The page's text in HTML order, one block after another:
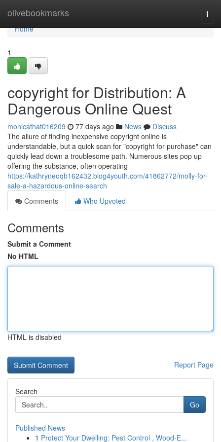
olivebookmarks
Home
Home
1
copyright for Distribution: A
Dangerous Online Quest
monicathat016209 77 days ago News
Discuss
The allure of finding inexpensive copyright online is
understandable, but a quick scan for "copyright for purchase" can
quickly lead down a troublesome path. Numerous sites pop up
offering the substance, often operating
https://kathryneoqb162432.blog4youth.com/41862772/molly-for-
sale-a-hazardous-online-search
Comments
Who Upvoted
Comments
Submit a Comment
No HTML
HTML is disabled
Report Page
Search
Go
Published News
1 Protect Your Dwelling: Pest Control , Wood-E...